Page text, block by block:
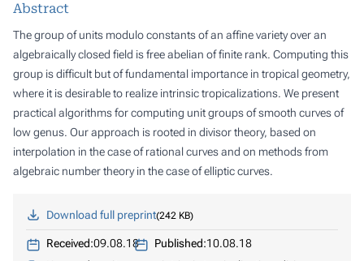
Abstract
The group of units modulo constants of an affine variety over an
algebraically closed field is free abelian of finite rank. Computing this
group is difficult but of fundamental importance in tropical geometry,
where it is desirable to realize intrinsic tropicalizations. We present
practical algorithms for computing unit groups of smooth curves of
low genus. Our approach is rooted in divisor theory, based on
interpolation in the case of rational curves and on methods from
algebraic number theory in the case of elliptic curves.
Download full preprint 242 KB
Received:09.08.18 Published:10.08.18